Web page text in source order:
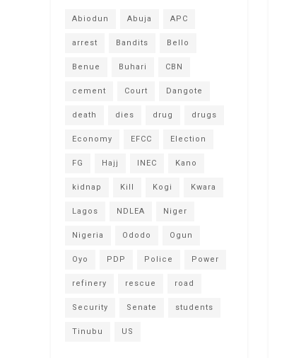
Abiodun Abuja APC
arrest Bandits Bello
Benue Buhari CBN
cement Court Dangote
death dies drug drugs
Economy EFCC Election
FG Hajj INEC Kano
kidnap Kill Kogi Kwara
Lagos NDLEA Niger
Nigeria Ododo Ogun
Oyo PDP Police Power
refinery rescue road
Security Senate students
Tinubu US